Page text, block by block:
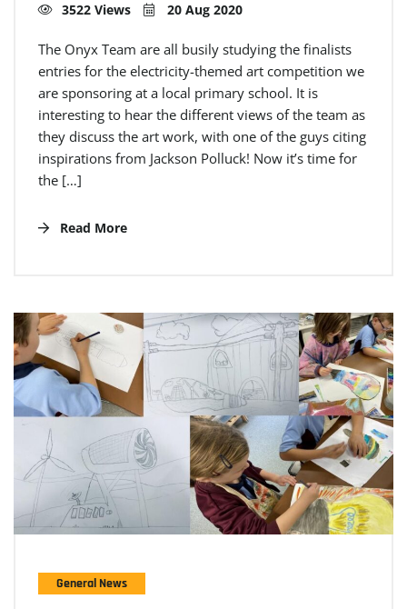
3522 Views 20 Aug 2020
The Onyx Team are all busily studying the finalists
entries for the electricity-themed art competition we
are sponsoring at a local primary school. It is
interesting to hear the different views of the team as
they discuss the art work, with one of the guys citing
inspirations from Jackson Polluck! Now it’s time for
the […]
Read More
General News